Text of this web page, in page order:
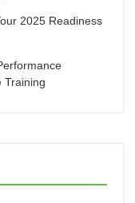
2025 Readiness
Training